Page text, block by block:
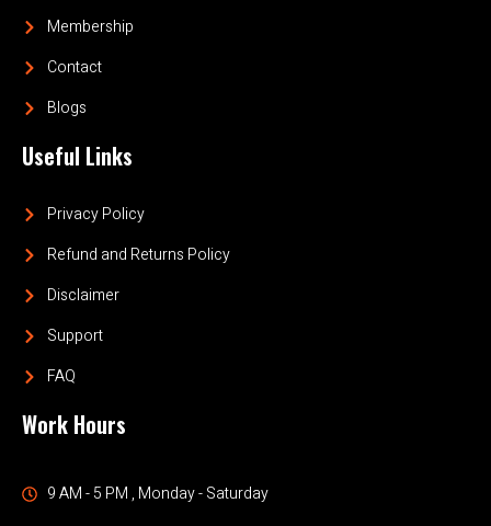
Membership
Contact
Blogs
Useful Links
Privacy Policy
Refund and Returns Policy
Disclaimer
Support
FAQ
Work Hours
9 AM - 5 PM , Monday - Saturday